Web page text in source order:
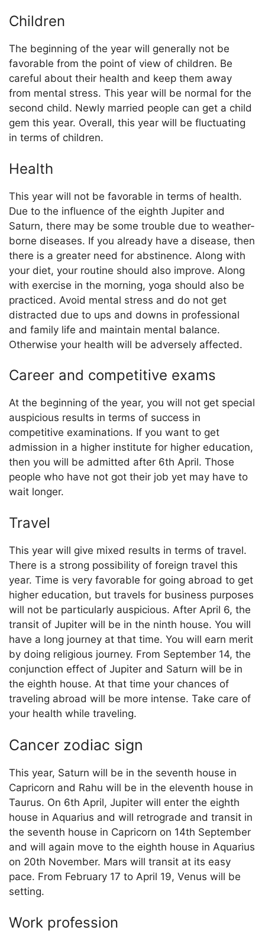
Children
The beginning of the year will generally not be
favorable from the point of view of children. Be
careful about their health and keep them away
from mental stress. This year will be normal for the
second child. Newly married people can get a child
gem this year. Overall, this year will be fluctuating
in terms of children.
Health
This year will not be favorable in terms of health.
Due to the influence of the eighth Jupiter and
Saturn, there may be some trouble due to weather-
borne diseases. If you already have a disease, then
there is a greater need for abstinence. Along with
your diet, your routine should also improve. Along
with exercise in the morning, yoga should also be
practiced. Avoid mental stress and do not get
distracted due to ups and downs in professional
and family life and maintain mental balance.
Otherwise your health will be adversely affected.
Career and competitive exams
At the beginning of the year, you will not get special
auspicious results in terms of success in
competitive examinations. If you want to get
admission in a higher institute for higher education,
then you will be admitted after 6th April. Those
people who have not got their job yet may have to
wait longer.
Travel
This year will give mixed results in terms of travel.
There is a strong possibility of foreign travel this
year. Time is very favorable for going abroad to get
higher education, but travels for business purposes
will not be particularly auspicious. After April 6, the
transit of Jupiter will be in the ninth house. You will
have a long journey at that time. You will earn merit
by doing religious journey. From September 14, the
conjunction effect of Jupiter and Saturn will be in
the eighth house. At that time your chances of
traveling abroad will be more intense. Take care of
your health while traveling.
Cancer zodiac sign
This year, Saturn will be in the seventh house in
Capricorn and Rahu will be in the eleventh house in
Taurus. On 6th April, Jupiter will enter the eighth
house in Aquarius and will retrograde and transit in
the seventh house in Capricorn on 14th September
and will again move to the eighth house in Aquarius
on 20th November. Mars will transit at its easy
pace. From February 17 to April 19, Venus will be
setting.
Work profession